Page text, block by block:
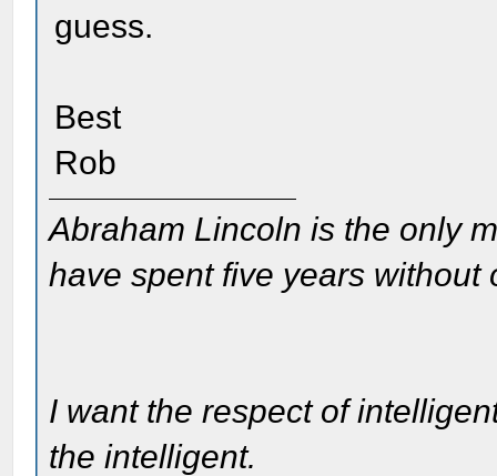
guess.
Best
Rob
Abraham Lincoln is the only
have spent five years without
I want the respect of
the intelligent.